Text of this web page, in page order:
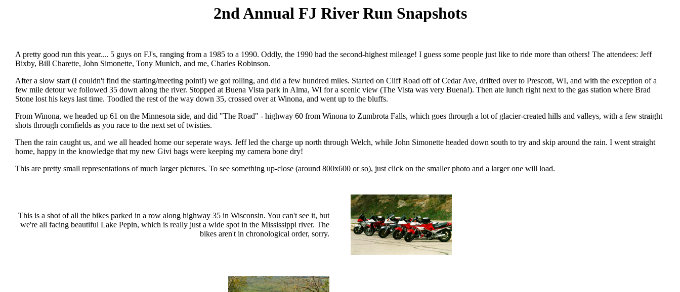
2nd Annual FJ River Run Snapshots
A pretty good run this year.... 5 guys on FJ's, ranging from a 1985 to a 1990. Oddly, the 1990 had the second-highest mileage! I guess some people just like to ride more than others! The attendees: Jeff
Bixby, Bill Charette, John Simonette, Tony Munich, and me, Charles Robinson.
After a slow start (I couldn't find the starting/meeting point!) we got rolling, and did a few hundred miles. Started on Cliff Road off of Cedar Ave, drifted over to Prescott, WI, and with the exception of a
few mile detour we followed 35 down along the river. Stopped at Buena Vista park in Alma, WI for a scenic view (The Vista was very Buena!). Then ate lunch right next to the gas station where Brad
Stone lost his keys last time. Toodled the rest of the way down 35, crossed over at Winona, and went up to the bluffs.
From Winona, we headed up 61 on the Minnesota side, and did "The Road" - highway 60 from Winona to Zumbrota Falls, which goes through a lot of glacier-created hills and valleys, with a few straight
shots through cornfields as you race to the next set of twisties.
Then the rain caught us, and we all headed home our seperate ways. Jeff led the charge up north through Welch, while John Simonette headed down south to try and skip around the rain. I went straight
home, happy in the knowledge that my new Givi bags were keeping my camera bone dry!
This are pretty small representations of much larger pictures. To see something up-close (around 800x600 or so), just click on the smaller photo and a larger one will load.
This is a shot of all the bikes parked in a row along highway 35 in Wisconsin. You can't see it, but
we're all facing beautiful Lake Pepin, which is really just a wide spot in the Mississippi river. The
bikes aren't in chronological order, sorry.